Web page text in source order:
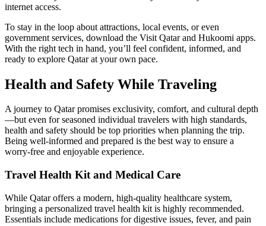
internet access.
To stay in the loop about attractions, local events, or even
government services, download the Visit Qatar and Hukoomi apps.
With the right tech in hand, you’ll feel confident, informed, and
ready to explore Qatar at your own pace.
Health and Safety While Traveling
A journey to Qatar promises exclusivity, comfort, and cultural depth
—but even for seasoned individual travelers with high standards,
health and safety should be top priorities when planning the trip.
Being well-informed and prepared is the best way to ensure a
worry-free and enjoyable experience.
Travel Health Kit and Medical Care
While Qatar offers a modern, high-quality healthcare system,
bringing a personalized travel health kit is highly recommended.
Essentials include medications for digestive issues, fever, and pain